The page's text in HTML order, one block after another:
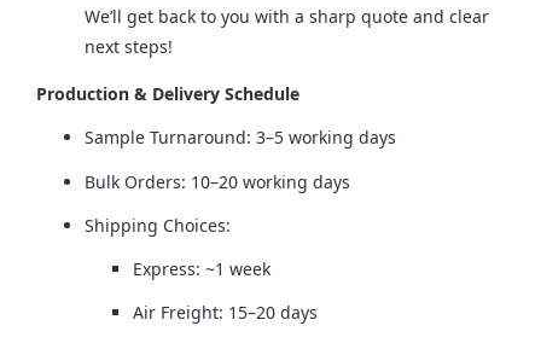
We’ll get back to you with a sharp quote and clear
next steps!
Production & Delivery Schedule
Sample Turnaround: 3–5 working days
Bulk Orders: 10–20 working days
Shipping Choices:
Express: ~1 week
Air Freight: 15–20 days